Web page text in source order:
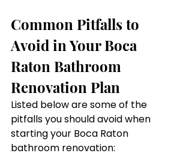
Common Pitfalls to
Avoid in Your Boca
Raton Bathroom
Renovation Plan
Listed below are some of the
pitfalls you should avoid when
starting your Boca Raton
bathroom renovation: